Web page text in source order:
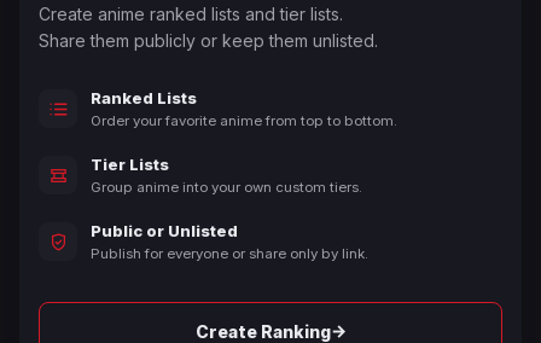
Create anime ranked lists and tier lists.
Share them publicly or keep them unlisted.
Ranked Lists
Order your favorite anime from top to bottom.
Tier Lists
Group anime into your own custom tiers.
Public or Unlisted
Publish for everyone or share only by link.
Create Ranking→